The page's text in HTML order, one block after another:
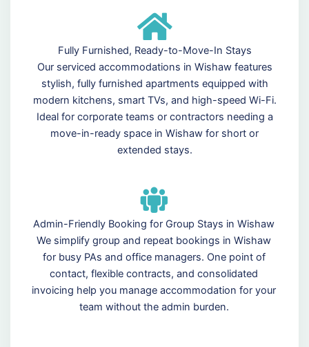
Fully Furnished, Ready-to-Move-In Stays
Our serviced accommodations in Wishaw features
stylish, fully furnished apartments equipped with
modern kitchens, smart TVs, and high-speed Wi-Fi.
Ideal for corporate teams or contractors needing a
move-in-ready space in Wishaw for short or
extended stays.
Admin-Friendly Booking for Group Stays in Wishaw
We simplify group and repeat bookings in Wishaw
for busy PAs and office managers. One point of
contact, flexible contracts, and consolidated
invoicing help you manage accommodation for your
team without the admin burden.